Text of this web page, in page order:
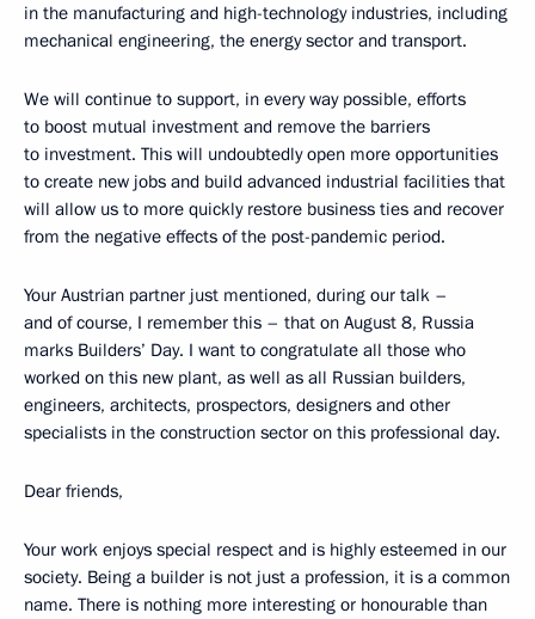
in the manufacturing and high-technology industries, including
mechanical engineering, the energy sector and transport.
We will continue to support, in every way possible, efforts
to boost mutual investment and remove the barriers
to investment. This will undoubtedly open more opportunities
to create new jobs and build advanced industrial facilities that
will allow us to more quickly restore business ties and recover
from the negative effects of the post-pandemic period.
Your Austrian partner just mentioned, during our talk –
and of course, I remember this – that on August 8, Russia
marks Builders’ Day. I want to congratulate all those who
worked on this new plant, as well as all Russian builders,
engineers, architects, prospectors, designers and other
specialists in the construction sector on this professional day.
Dear friends,
Your work enjoys special respect and is highly esteemed in our
society. Being a builder is not just a profession, it is a common
name. There is nothing more interesting or honourable than